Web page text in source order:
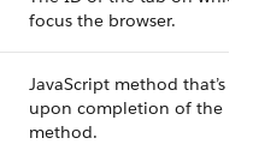
focus the browser.
JavaScript method that’s
upon completion of the
method.